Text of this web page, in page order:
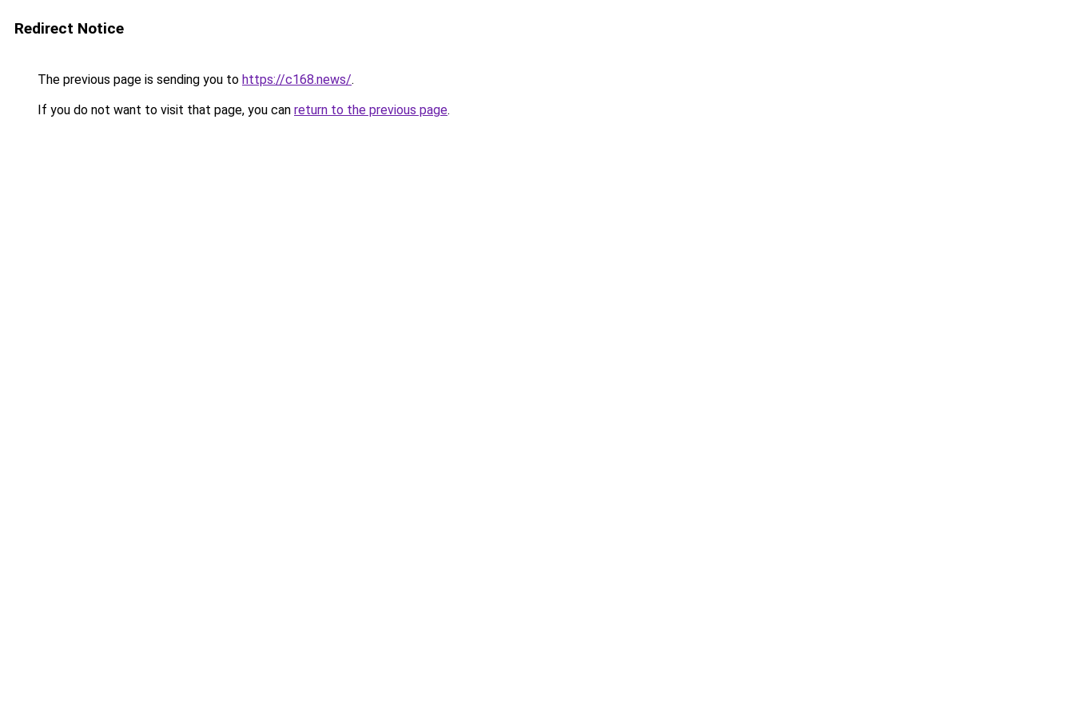
Redirect Notice
The previous page is sending you to https://c168.news/.
If you do not want to visit that page, you can return to the previous page.